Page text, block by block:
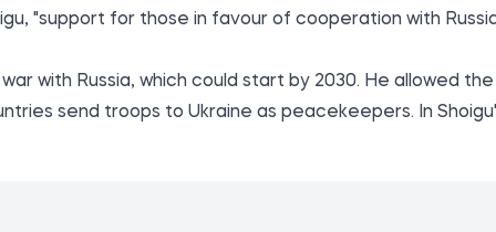
"support for those in favour of cooperation with
with Russia, which could start by 2030. He allowed the
send troops to Ukraine as peacekeepers. In